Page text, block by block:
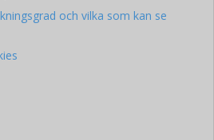
och vilka som kan se